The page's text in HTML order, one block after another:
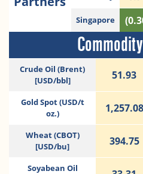
Singapore
Crude Oil (Brent)
[USD/bbl]
51.93
Gold Spot (USD/t
oz.)
1,257.08
Wheat (CBOT)
[USD/bu]
394.75
Soyabean Oil